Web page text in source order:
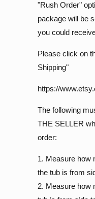
"Rush Order"
package will be
you could
Please click on
Shipping"
https://
The following
THE SELLER
order:
1. Measure how
the tub is from
2. Measure how